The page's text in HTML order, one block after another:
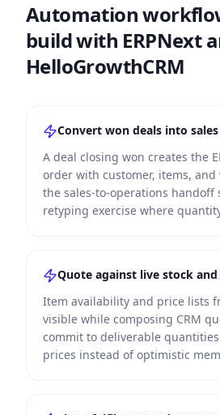
Automation
build with ERPNext
HelloGrowthCRM
Convert won deals into
A deal closing won creates the
order with customer, items,
the sales-to-operations handoff
retyping exercise where
Quote against live stock and
Item availability and price lists
visible while composing CRM
commit to deliverable
prices instead of optimistic